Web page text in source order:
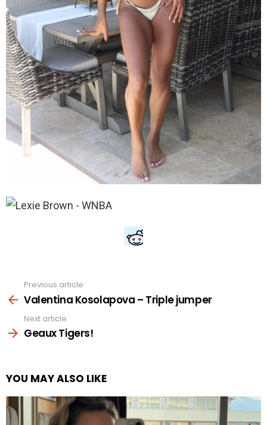
more
Previous article
Valentina Kosolapova – Triple jumper
Next article
Geaux Tigers!
YOU MAY ALSO LIKE